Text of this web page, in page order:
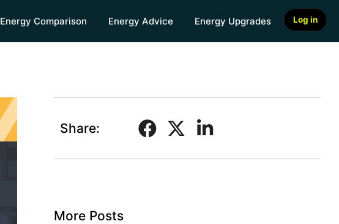
Energy Comparison Energy Advice Energy Upgrades Log in
Share:
More Posts